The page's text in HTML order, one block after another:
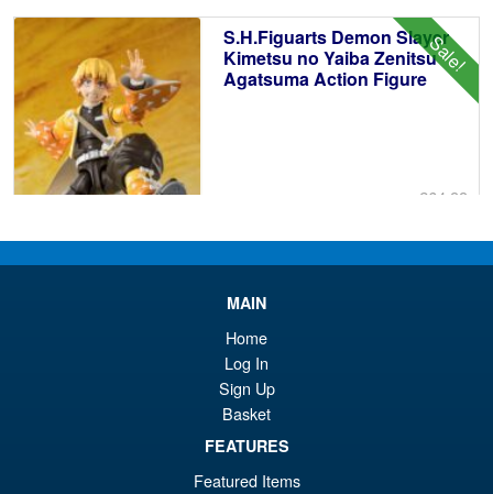
is:
Sale!
S.H.Figuarts Demon Slayer
Kimetsu no Yaiba Zenitsu
Agatsuma Action Figure
£64.99
S.H.Figuarts Isao Shinomiya
Kaiju No.8 Action Figure
MAIN
Home
Log In
Sign Up
Basket
FEATURES
Featured Items